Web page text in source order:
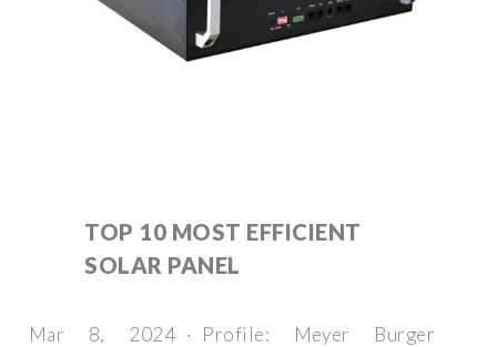
TOP 10 MOST EFFICIENT
SOLAR PANEL
Mar 8, 2024 · Profile: Meyer Burger